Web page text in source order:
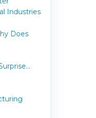
Industries
Does